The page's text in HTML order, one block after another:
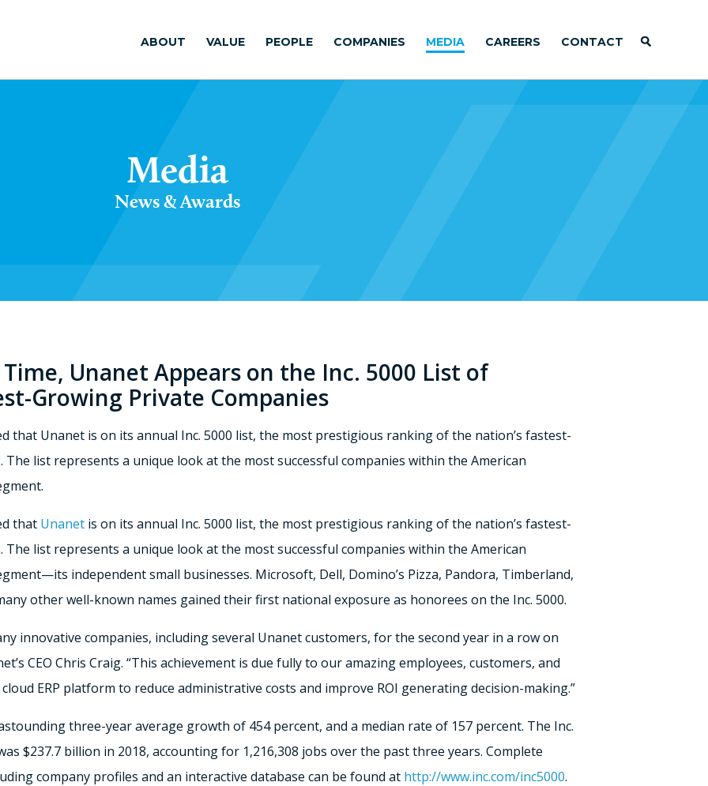
ABOUT VALUE PEOPLE COMPANIES MEDIA CAREERS CONTACT
Media
News & Awards
Unanet Appears on the Inc. 5000 List of
Growing Private Companies
that Unanet is on its annual Inc. 5000 list, the most prestigious ranking of the nation’s fastest-
list represents a unique look at the most successful companies within the American
that Unanetis on its annual Inc. 5000 list, the most prestigious ranking of the nation’s fastest-
list represents a unique look at the most successful companies within the American
independent small businesses. Microsoft, Dell, Domino’s Pizza, Pandora, Timberland,
other well-known names gained their first national exposure as honorees on the Inc. 5000.
innovative companies, including several Unanet customers, for the second year in a row on
CEO Chris Craig. “This achievement is due fully to our amazing employees, customers, and
ERP platform to reduce administrative costs and improve ROI generating decision-making.”
three-year average growth of 454 percent, and a median rate of 157 percent. The Inc.
$237.7 billion in 2018, accounting for 1,216,308 jobs over the past three years. Complete
company profiles and an interactive database can be found at http://www.inc.com/inc5000.